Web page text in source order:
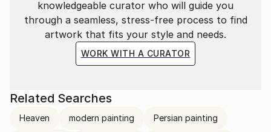
knowledgeable curator who will guide you
through a seamless, stress-free process to find
artwork that fits your style and needs.
WORK WITH A CURATOR
Related Searches
Heaven modern painting Persian painting